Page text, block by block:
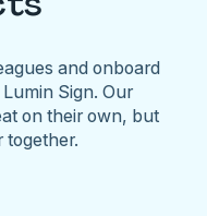
and onboard
Sign. Our
on their own, but